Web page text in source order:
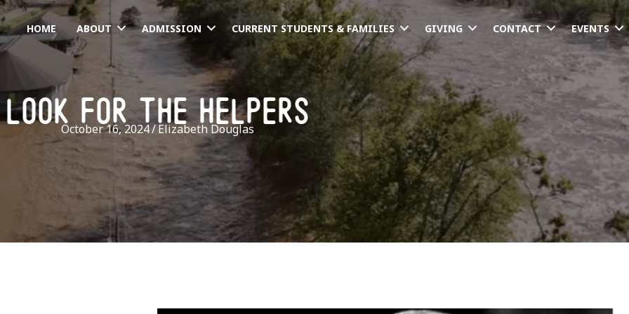
HOME ABOUT ADMISSION CURRENT STUDENTS & FAMILIES GIVING CONTACT EVENTS
look for the helpers
October 16, 2024/Elizabeth Douglas